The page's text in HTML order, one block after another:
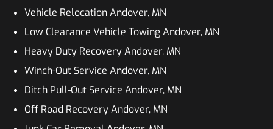
Vehicle Relocation Andover, MN
Low Clearance Vehicle Towing Andover, MN
Heavy Duty Recovery Andover, MN
Winch-Out Service Andover, MN
Ditch Pull-Out Service Andover, MN
Off Road Recovery Andover, MN